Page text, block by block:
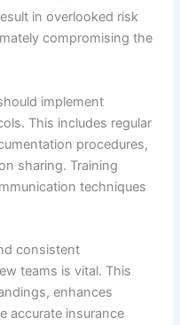
in overlooked risk
compromising the
implement
This includes regular
procedures,
sharing. Training
techniques
consistent
teams is vital. This
enhances
accurate insurance